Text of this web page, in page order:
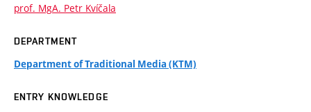
prof. MgA. Petr Kvíčala
DEPARTMENT
Department of Traditional Media (KTM)
ENTRY KNOWLEDGE